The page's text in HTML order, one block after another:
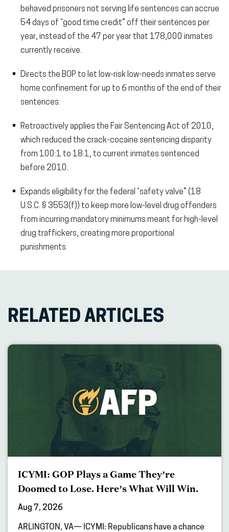
behaved prisoners not serving life sentences can accrue
54 days of “good time credit” off their sentences per
year, instead of the 47 per year that 178,000 inmates
currently receive.
Directs the BOP to let low-risk low-needs inmates serve
home confinement for up to 6 months of the end of their
sentences.
Retroactively applies the Fair Sentencing Act of 2010,
which reduced the crack-cocaine sentencing disparity
from 100:1 to 18:1, to current inmates sentenced
before 2010.
Expands eligibility for the federal “safety valve” (18
U.S.C. § 3553(f)) to keep more low-level drug offenders
from incurring mandatory minimums meant for high-level
drug traffickers, creating more proportional
punishments.
RELATED ARTICLES
ICYMI: GOP Plays a Game They’re
Doomed to Lose. Here’s What Will Win.
Aug 7, 2026
ARLINGTON, VA— ICYMI: Republicans have a chance